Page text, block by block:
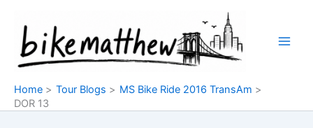
content
Home Tour Blogs
MS Bike Ride 2016 TransAm
DOR 13